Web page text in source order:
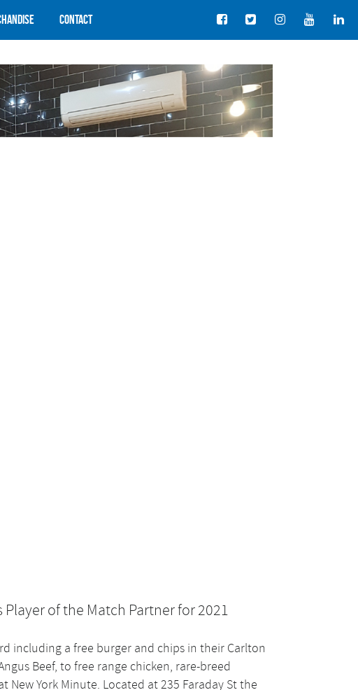
Contact
of the Match Partner for 2021
including a free burger and chips in their Carlton
Beef, to free range chicken, rare-breed
York Minute. Located at 235 Faraday St the